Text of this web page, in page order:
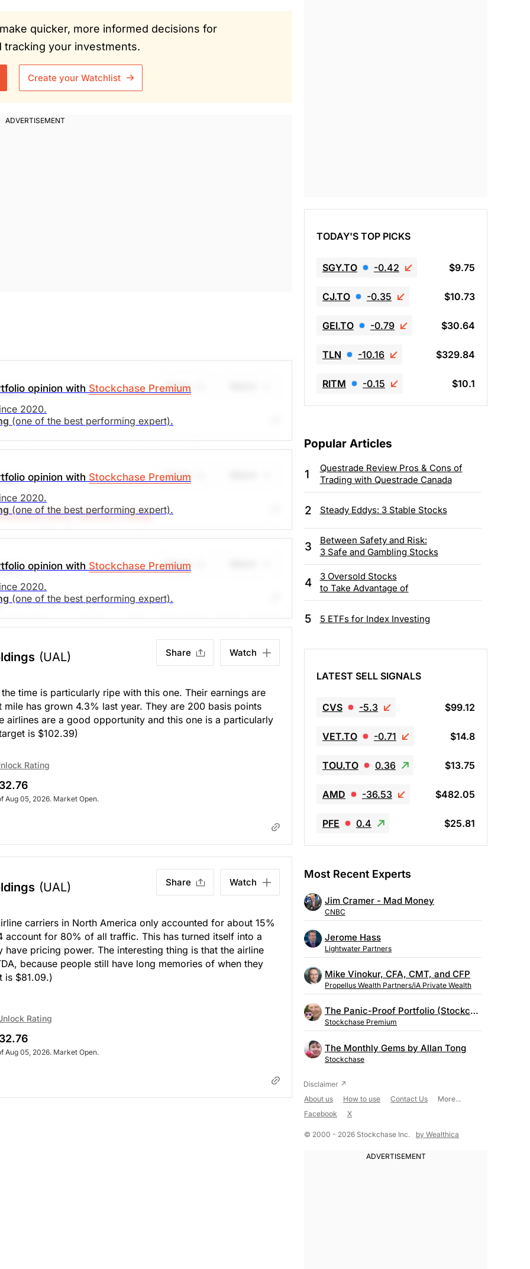
quicker, more informed decisions for
tracking your investments.
Create your Watchlist
opinion with Stockchase Premium
2020.
(one of the best performing expert).
Share
with recent agreements with China and Europe -- boding
trades at 7x earnings, 2x book and supports a ROE of 33%.
retired. We recommend setting a stop-loss at $54,
Yield 0%
Unknown
Market Open.
opinion with Stockchase Premium
2020.
(one of the best performing expert).
Share
Editor: Michael O'Reilly
at $72. To remain disciplined, we recommend covering
(from $41) to $47.
Market Open.
opinion with Stockchase Premium
2020.
(one of the best performing expert).
Share
than its nearest US competitor and just hit an all time single
book and supports a robust 32% ROE. Cash reserves are
setting a stop-loss at $41, looking to achieve $72
Unknown Unlock Rating
(UAL) Share Watch
time is particularly ripe with this one. Their earnings are
has grown 4.3% last year. They are 200 basis points
airlines are a good opportunity and this one is a particularly
is $102.39)
Rating
Aug 05, 2026. Market Open.
(UAL) Share Watch
carriers in North America only accounted for about 15%
account for 80% of all traffic. This has turned itself into a
pricing power. The interesting thing is that the airline
because people still have long memories of when they
is $81.09.)
Rating
Aug 05, 2026. Market Open.
TODAY'S TOP PICKS
SGY.TO -0.42 $9.75
CJ.TO -0.35 $10.73
GEI.TO -0.79 $30.64
TLN -10.16 $329.84
RITM -0.15 $10.1
Popular Articles
1
Questrade Review Pros & Cons of
Trading with Questrade Canada
2 Steady Eddys: 3 Stable Stocks
3
Between Safety and Risk:
3 Safe and Gambling Stocks
4
3 Oversold Stocks
to Take Advantage of
5 5 ETFs for Index Investing
LATEST SELL SIGNALS
CVS -5.3 $99.12
VET.TO -0.71 $14.8
TOU.TO 0.36 $13.75
AMD -36.53 $482.05
PFE 0.4 $25.81
Most Recent Experts
Jim Cramer - Mad Money
CNBC
Jerome Hass
Lightwater Partners
Mike Vinokur, CFA, CMT, and CFP
Propellus Wealth Partners/iA Private Wealth
The Panic-Proof Portfolio (Stockchase Research)
Stockchase Premium
The Monthly Gems by Allan Tong
Stockchase
About us How to use Contact Us
More...
Facebook
X
© 2000 - 2026 Stockchase Inc. by Wealthica